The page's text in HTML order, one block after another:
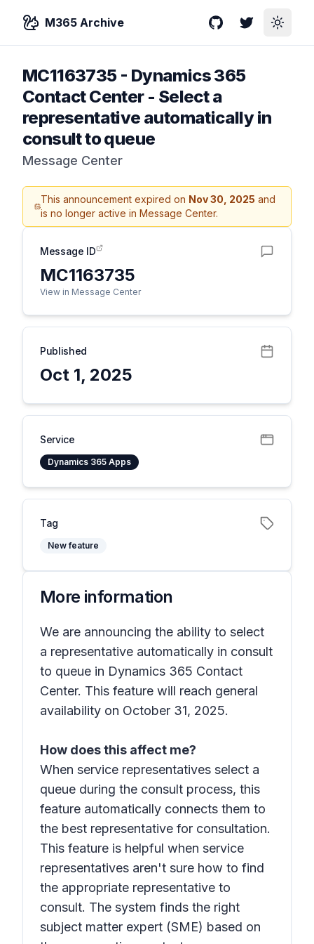
M365 Archive GitHubTwitterToggle
MC1163735- Dynamics 365
Contact Center - Select a
representative automatically in
consult to queue
Message Center
This announcement expired on Nov 30, 2025 and
is no longer active in Message Center.
Message ID
MC1163735
View in Message Center
Published
Oct 1, 2025
Service
Dynamics 365 Apps
Tag
New feature
More information
We are announcing the ability to select
a representative automatically in consult
to queue in Dynamics 365 Contact
Center. This feature will reach general
availability on October 31, 2025.
How does this affect me?
When service representatives select a
queue during the consult process, this
feature automatically connects them to
the best representative for consultation.
This feature is helpful when service
representatives aren't sure how to find
the appropriate representative to
consult. The system finds the right
subject matter expert (SME) based on